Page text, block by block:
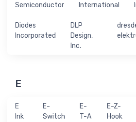
Semiconductor
International
Diodes
Incorporated
DLP
Design,
Inc.
E
E
Ink
E-
Switch
E-
T-A
E-Z-
Hook